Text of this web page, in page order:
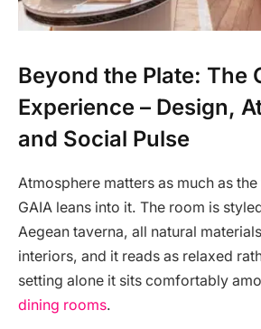
Beyond the Plate: The
Experience – Design,
and Social Pulse
Atmosphere matters as much as
GAIA leans into it. The room is
Aegean taverna, all natural
interiors, and it reads as relaxed
setting alone it sits comfortably
dining rooms.